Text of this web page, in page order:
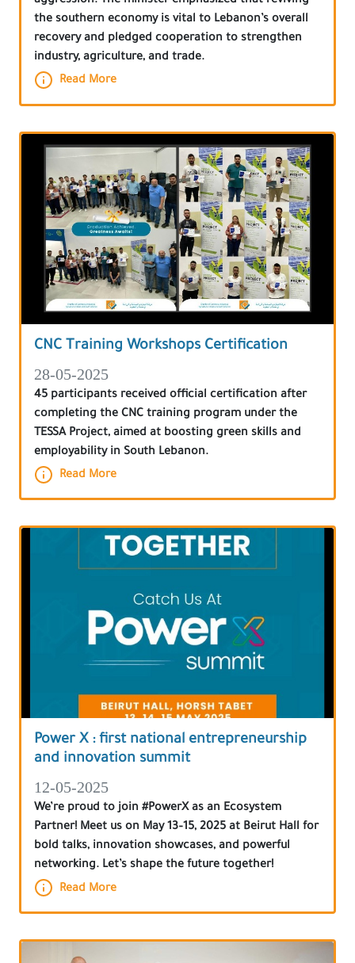
the southern economy is vital to Lebanon’s overall
recovery and pledged cooperation to strengthen
industry, agriculture, and trade.
Read More
CNC Training Workshops Certification
28-05-2025
45 participants received official certification after
completing the CNC training program under the
TESSA Project, aimed at boosting green skills and
employability in South Lebanon.
Read More
Power X : first national entrepreneurship
and innovation summit
12-05-2025
We’re proud to join #PowerX as an Ecosystem
Partner! Meet us on May 13–15, 2025 at Beirut Hall for
bold talks, innovation showcases, and powerful
networking. Let’s shape the future together!
Read More